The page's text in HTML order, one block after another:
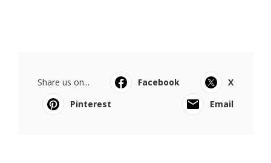
Share us on... Facebook
X
Pinterest
Email